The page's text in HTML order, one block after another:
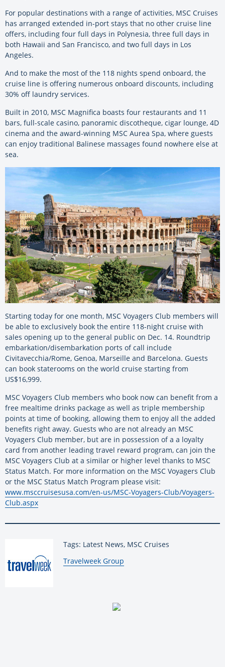
For popular destinations with a range of activities, MSC Cruises
has arranged extended in-port stays that no other cruise line
offers, including four full days in Polynesia, three full days in
both Hawaii and San Francisco, and two full days in Los
Angeles.
And to make the most of the 118 nights spend onboard, the
cruise line is offering numerous onboard discounts, including
30% off laundry services.
Built in 2010, MSC Magnifica boasts four restaurants and 11
bars, full-scale casino, panoramic discotheque, cigar lounge, 4D
cinema and the award-winning MSC Aurea Spa, where guests
can enjoy traditional Balinese massages found nowhere else at
sea.
Starting today for one month, MSC Voyagers Club members will
be able to exclusively book the entire 118-night cruise with
sales opening up to the general public on Dec. 14. Roundtrip
embarkation/disembarkation ports of call include
Civitavecchia/Rome, Genoa, Marseille and Barcelona. Guests
can book staterooms on the world cruise starting from
US$16,999.
MSC Voyagers Club members who book now can benefit from a
free mealtime drinks package as well as triple membership
points at time of booking, allowing them to enjoy all the added
benefits right away. Guests who are not already an MSC
Voyagers Club member, but are in possession of a a loyalty
card from another leading travel reward program, can join the
MSC Voyagers Club at a similar or higher level thanks to MSC
Status Match. For more information on the MSC Voyagers Club
or the MSC Status Match Program please visit:
www.msccruisesusa.com/en-us/MSC-Voyagers-Club/Voyagers-
Club.aspx
Tags: Latest News, MSC Cruises
By:
Travelweek Group